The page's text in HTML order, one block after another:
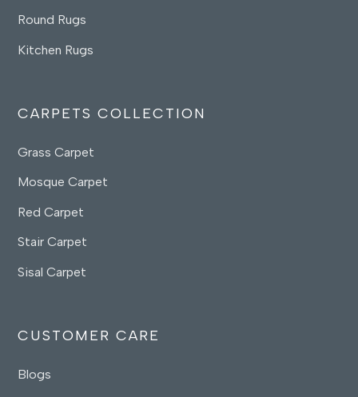
Round Rugs
Kitchen Rugs
CARPETS COLLECTION
Grass Carpet
Mosque Carpet
Red Carpet
Stair Carpet
Sisal Carpet
CUSTOMER CARE
Blogs